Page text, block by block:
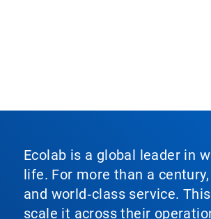
Ecolab is a global leader in
life. For more than a
and world‑class service.
scale it across their